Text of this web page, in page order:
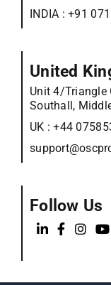
INDIA :+91
United
Unit 4/Triangle
Southall,
UK :+44
Follow Us